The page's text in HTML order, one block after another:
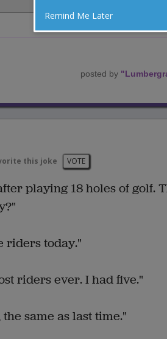
posted by "
this joke VOTE
playing 18 holes of golf.
riders today."
riders ever. I had five."
same as last time."
Remind Me Later